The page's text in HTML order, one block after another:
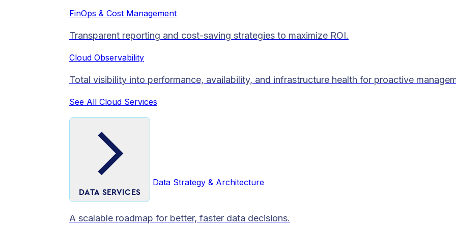
FinOps & Cost Management
Transparent reporting and cost-saving strategies to maximize ROI.
Cloud Observability
Total visibility into performance, availability, and infrastructure health for proactive
See All Cloud Services
DATA SERVICES
Data Strategy & Architecture
A scalable roadmap for better, faster data decisions.